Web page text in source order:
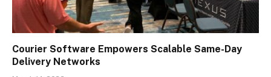
Courier Software Empowers Scalable Same-Day
Delivery Networks